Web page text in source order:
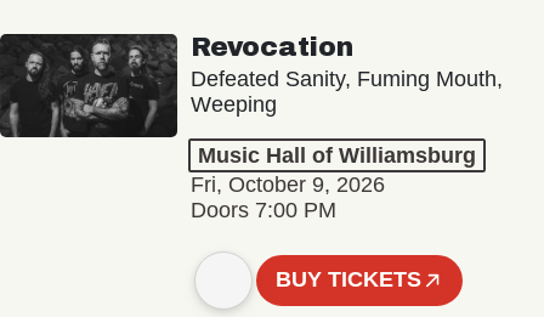
Revocation
Defeated Sanity, Fuming Mouth,
Weeping
Music Hall of Williamsburg
Fri, October 9, 2026
Doors 7:00 PM
BUY TICKETS